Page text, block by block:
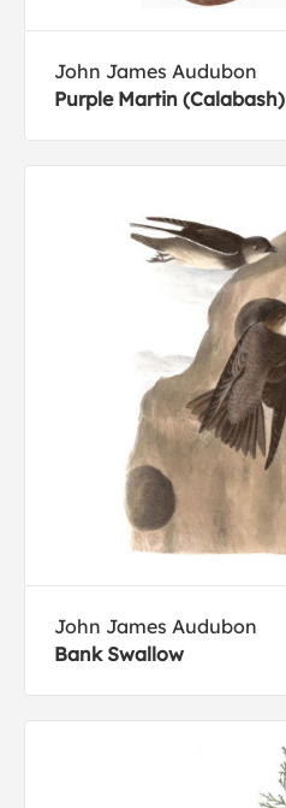
John James Audubon
Purple Martin (Calabash)
John James Audubon
Bank Swallow